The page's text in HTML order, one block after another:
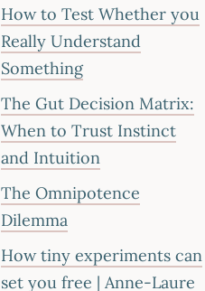
How to Test Whether you
Really Understand
Something
The Gut Decision Matrix:
When to Trust Instinct
and Intuition
The Omnipotence
Dilemma
How tiny experiments can
set you free | Anne-Laure